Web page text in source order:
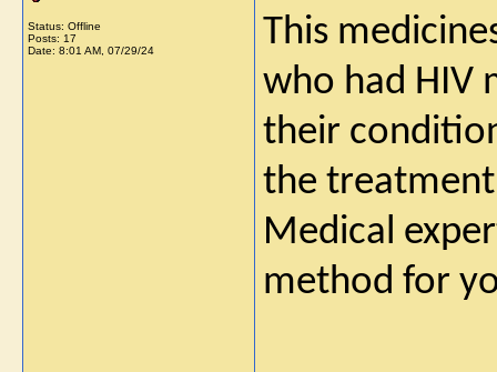
Status: Offline
Posts: 17
Date: 8:01 AM, 07/29/24
This
who had HIV
their
the
Medical
method for